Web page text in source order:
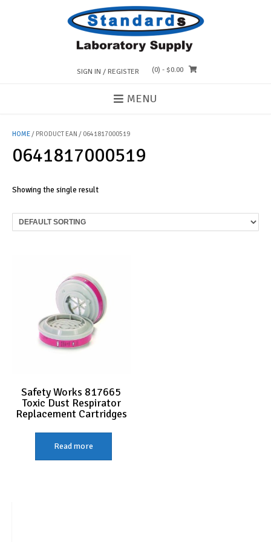
SIGN IN / REGISTER (0) - $0.00
MENU
HOME/ PRODUCT EAN / 0641817000519
0641817000519
Showing the single result
Safety Works 817665
Toxic Dust Respirator
Replacement Cartridges
Read more